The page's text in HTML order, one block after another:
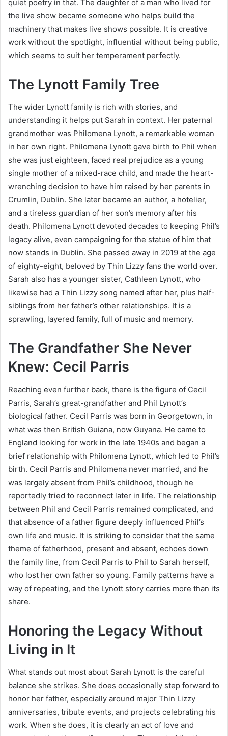
quiet poetry in that. The daughter of a man who lived for
the live show became someone who helps build the
machinery that makes live shows possible. It is creative
work without the spotlight, influential without being public,
which seems to suit her temperament perfectly.
The Lynott Family Tree
The wider Lynott family is rich with stories, and
understanding it helps put Sarah in context. Her paternal
grandmother was Philomena Lynott, a remarkable woman
in her own right. Philomena Lynott gave birth to Phil when
she was just eighteen, faced real prejudice as a young
single mother of a mixed-race child, and made the heart-
wrenching decision to have him raised by her parents in
Crumlin, Dublin. She later became an author, a hotelier,
and a tireless guardian of her son’s memory after his
death. Philomena Lynott devoted decades to keeping Phil’s
legacy alive, even campaigning for the statue of him that
now stands in Dublin. She passed away in 2019 at the age
of eighty-eight, beloved by Thin Lizzy fans the world over.
Sarah also has a younger sister, Cathleen Lynott, who
likewise had a Thin Lizzy song named after her, plus half-
siblings from her father’s other relationships. It is a
sprawling, layered family, full of music and memory.
The Grandfather She Never
Knew: Cecil Parris
Reaching even further back, there is the figure of Cecil
Parris, Sarah’s great-grandfather and Phil Lynott’s
biological father. Cecil Parris was born in Georgetown, in
what was then British Guiana, now Guyana. He came to
England looking for work in the late 1940s and began a
brief relationship with Philomena Lynott, which led to Phil’s
birth. Cecil Parris and Philomena never married, and he
was largely absent from Phil’s childhood, though he
reportedly tried to reconnect later in life. The relationship
between Phil and Cecil Parris remained complicated, and
that absence of a father figure deeply influenced Phil’s
own life and music. It is striking to consider that the same
theme of fatherhood, present and absent, echoes down
the family line, from Cecil Parris to Phil to Sarah herself,
who lost her own father so young. Family patterns have a
way of repeating, and the Lynott story carries more than its
share.
Honoring the Legacy Without
Living in It
What stands out most about Sarah Lynott is the careful
balance she strikes. She does occasionally step forward to
honor her father, especially around major Thin Lizzy
anniversaries, tribute events, and projects celebrating his
work. When she does, it is clearly an act of love and